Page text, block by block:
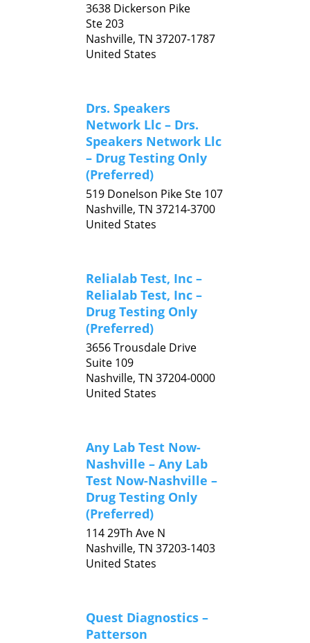
3638 Dickerson Pike
Ste 203
Nashville, TN 37207-1787
United States
Drs. Speakers
Network Llc – Drs.
Speakers Network Llc
– Drug Testing Only
(Preferred)
519 Donelson Pike Ste 107
Nashville, TN 37214-3700
United States
Relialab Test, Inc –
Relialab Test, Inc –
Drug Testing Only
(Preferred)
3656 Trousdale Drive
Suite 109
Nashville, TN 37204-0000
United States
Any Lab Test Now-
Nashville – Any Lab
Test Now-Nashville –
Drug Testing Only
(Preferred)
114 29Th Ave N
Nashville, TN 37203-1403
United States
Quest Diagnostics –
Patterson